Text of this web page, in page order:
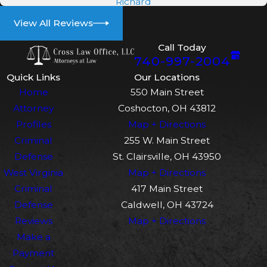
evidence, and craft a compelling
defense. Whether through negotiating
court, our team at Cross Law Office,
LLC is dedicated to achieving the best
possible outcome for your case. We
trust and transparency, which not only
facilitates more effective defense
proceedings.
What Are Common Defenses
Against Theft Charges?
Several defenses may be applicable in
View All Reviews
Call Today
740-997-2004
Quick Links
Home
Attorney
Profiles
Criminal
Defense
West Virginia
Criminal
Defense
Reviews
Make a
Payment
Our Locations
550 Main Street
Coshocton, OH 43812
Map + Directions
255 W. Main Street
St. Clairsville, OH 43950
Map + Directions
417 Main Street
Caldwell, OH 43724
Map + Directions